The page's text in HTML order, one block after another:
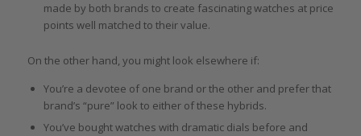
made by both brands to create fascinating watches at price
points well matched to their value.
On the other hand, you might look elsewhere if:
You’re a devotee of one brand or the other and prefer that
brand’s “pure” look to either of these hybrids.
You’ve bought watches with dramatic dials before and